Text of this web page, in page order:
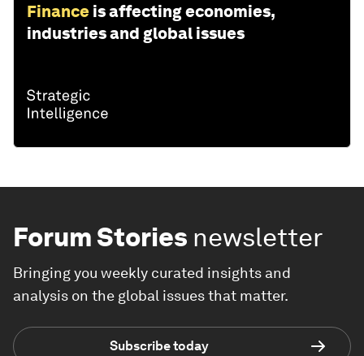
Finance is affecting economies,
industries and global issues
Forum Stories newsletter
Bringing you weekly curated insights and
analysis on the global issues that matter.
Subscribe today